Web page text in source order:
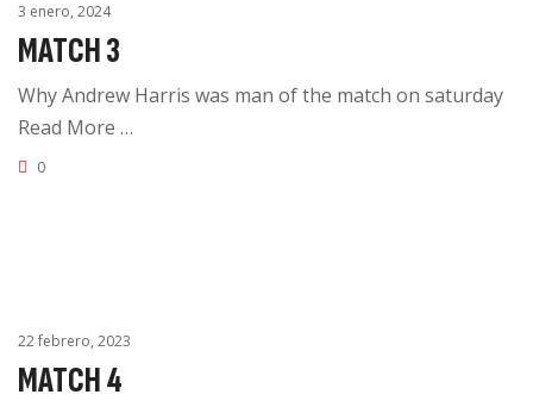
3 enero, 2024
MATCH 3
Why Andrew Harris was man of the match on saturday
Read More …
0
22 febrero, 2023
MATCH 4